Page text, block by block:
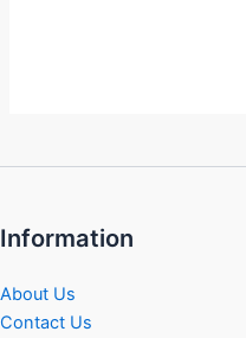
Information
About Us
Contact Us